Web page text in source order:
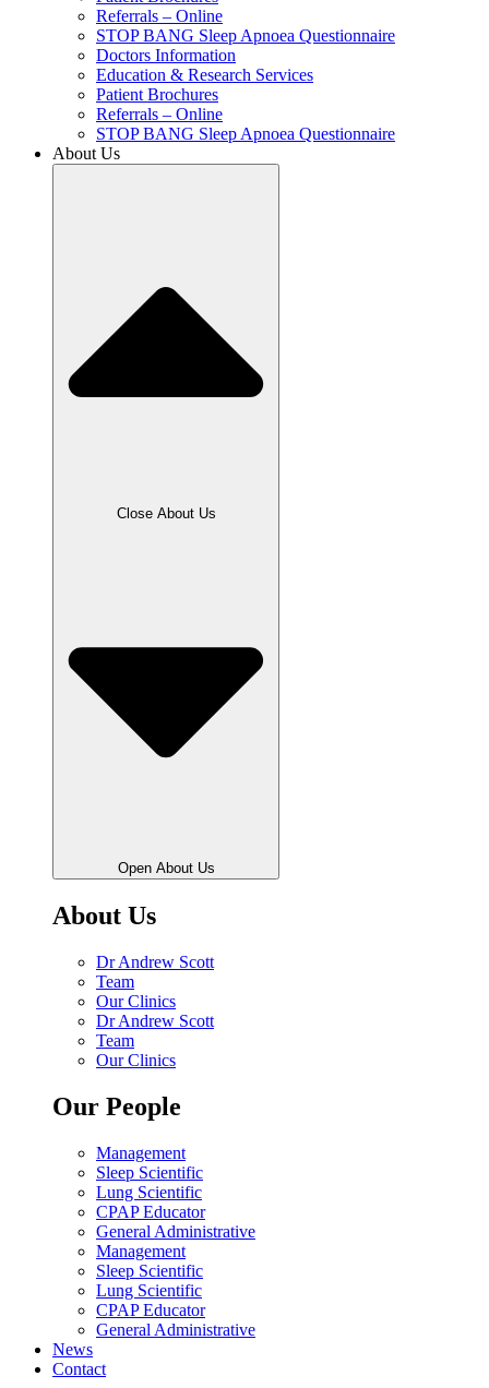
Referrals – Online
STOP BANG Sleep Apnoea Questionnaire
Doctors Information
Education & Research Services
Patient Brochures
Referrals – Online
STOP BANG Sleep Apnoea Questionnaire
About Us
Close About Us
Open About Us
About Us
Dr Andrew Scott
Team
Our Clinics
Dr Andrew Scott
Team
Our Clinics
Our People
Management
Sleep Scientific
Lung Scientific
CPAP Educator
General Administrative
Management
Sleep Scientific
Lung Scientific
CPAP Educator
General Administrative
News
Contact